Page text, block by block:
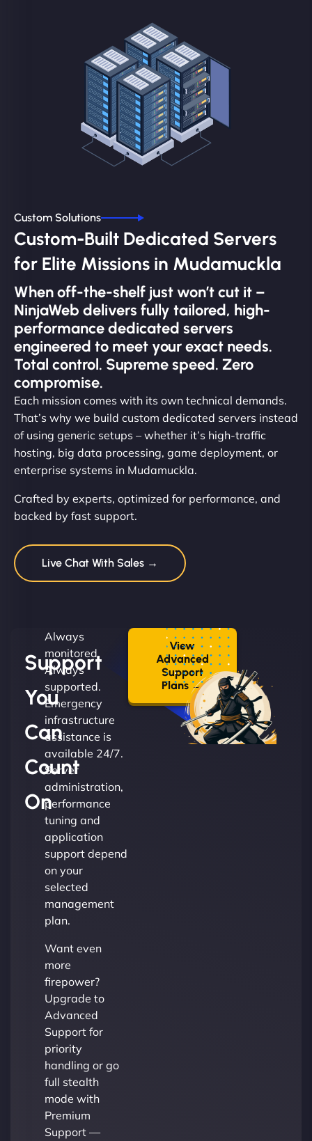
Custom Solutions
Custom-Built Dedicated Servers
for Elite Missions in Mudamuckla
When off-the-shelf just won’t cut it –
NinjaWeb delivers fully tailored, high-
performance dedicated servers
engineered to meet your exact needs.
Total control. Supreme speed. Zero
compromise.
Each mission comes with its own technical demands.
That’s why we build custom dedicated servers instead
of using generic setups – whether it’s high-traffic
hosting, big data processing, game deployment, or
enterprise systems in Mudamuckla.
Crafted by experts, optimized for performance, and
backed by fast support.
Live Chat With Sales →
Support
You
Can
Count
On
Always
monitored.
Always
supported.
Emergency
infrastructure
assistance is
available 24/7.
Server
administration,
performance
tuning and
application
support depend
on your
selected
management
plan.
Want even
more
firepower?
Upgrade to
Advanced
Support for
priority
handling or go
full stealth
mode with
Premium
Support —
View
Advanced
Support
Plans →